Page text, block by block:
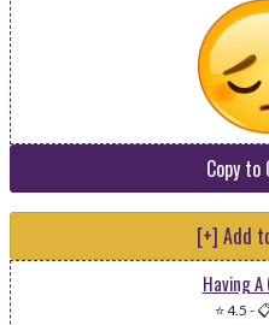
Copy to
[+] Add
Having A
⭐ 4.5 -